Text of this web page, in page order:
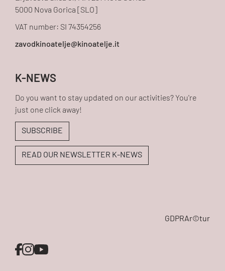
5000 Nova Gorica [SLO]
VAT number: SI 74354256
K-NEWS
Do you want to stay updated on our activities? You're
just one click away!
SUBSCRIBE
READ OUR NEWSLETTER K-NEWS
GDPRAr©tur